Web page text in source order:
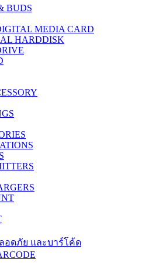
BUDS
MEDIA CARD
HARDDISK
อดภัย และบาร์โค้ด